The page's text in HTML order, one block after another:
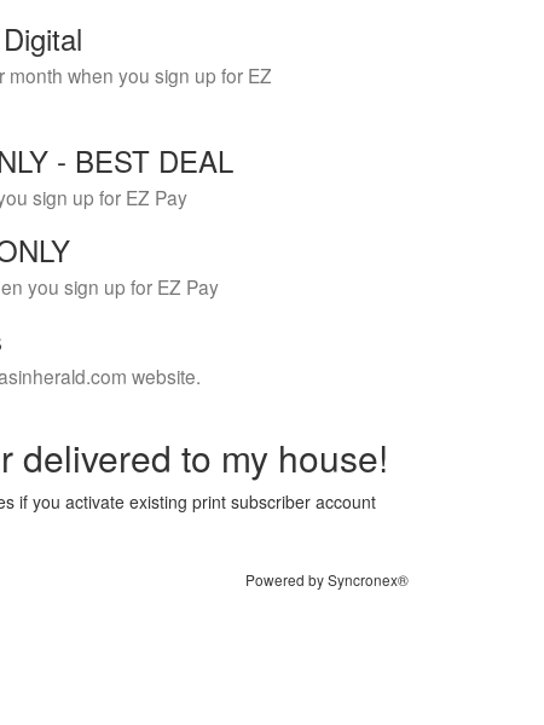
when you sign up for EZ
- BEST DEAL
sign up for EZ Pay
you sign up for EZ Pay
website.
delivered to my house!
if you activate existing print subscriber account
Powered by Syncronex®